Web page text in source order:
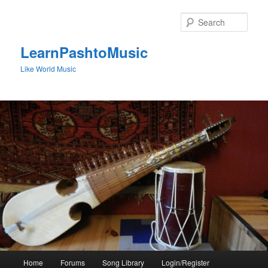
LearnPashtoMusic
Like World Music
Home Forums Song Library Login/Register